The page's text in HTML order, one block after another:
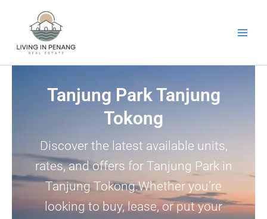
Tanjung Park Tanjung
Tokong
Discover the latest available units,
rates, and offers for Tanjung Park in
Tanjung Tokong.Whether you’re
looking to buy, lease, or put your